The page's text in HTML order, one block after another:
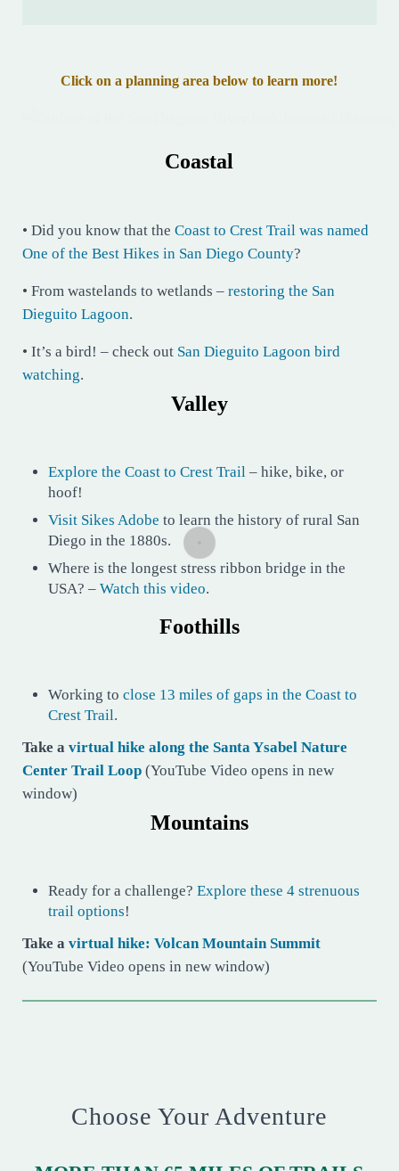
Click on a planning area below to learn more!
Coastal
• Did you know that the Coast to Crest Trail was named
One of the Best Hikes in San Diego County?
• From wastelands to wetlands – restoring the San
Dieguito Lagoon.
• It’s a bird! – check out San Dieguito Lagoon bird
watching.
Valley
Explore the Coast to Crest Trail – hike, bike, or
hoof!
Visit Sikes Adobe to learn the history of rural San
Diego in the 1880s.
Where is the longest stress ribbon bridge in the
USA? –Watch this video.
Foothills
Working toclose 13 miles of gaps in the Coast to
Crest Trail.
Take a virtual hike along the Santa Ysabel Nature
Center Trail Loop (YouTube Video opens in new
window)
Mountains
Ready for a challenge?Explore these 4 strenuous
trail options!
Take a virtual hike: Volcan Mountain Summit
(YouTube Video opens in new window)
Choose Your Adventure